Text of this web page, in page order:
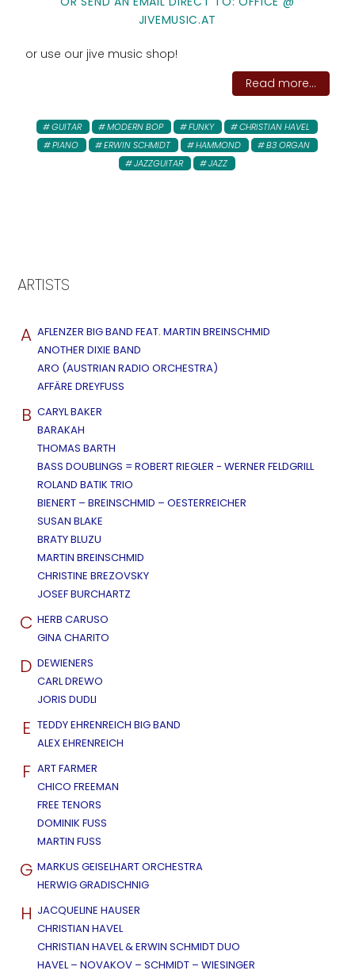
JIVEMUSIC.AT
or use our jive music shop!
Read more...
GUITAR MODERN BOP FUNKY
CHRISTIAN HAVEL
PIANO
ERWIN SCHMIDT HAMMOND
B3 ORGAN
JAZZGUITAR
JAZZ
ARTISTS
A AFLENZER BIG BAND FEAT. MARTIN BREINSCHMID
ANOTHER DIXIE BAND
ARO (AUSTRIAN RADIO ORCHESTRA)
AFFÄRE DREYFUSS
B CARYL BAKER
BARAKAH
THOMAS BARTH
BASS DOUBLINGS = ROBERT RIEGLER - WERNER FELDGRILL
ROLAND BATIK TRIO
BIENERT – BREINSCHMID – OESTERREICHER
SUSAN BLAKE
BRATY BLUZU
MARTIN BREINSCHMID
CHRISTINE BREZOVSKY
JOSEF BURCHARTZ
C HERB CARUSO
GINA CHARITO
D DEWIENERS
CARL DREWO
JORIS DUDLI
E TEDDY EHRENREICH BIG BAND
ALEX EHRENREICH
F ART FARMER
CHICO FREEMAN
FREE TENORS
DOMINIK FUSS
MARTIN FUSS
G MARKUS GEISELHART ORCHESTRA
HERWIG GRADISCHNIG
H JACQUELINE HAUSER
CHRISTIAN HAVEL
CHRISTIAN HAVEL & ERWIN SCHMIDT DUO
HAVEL – NOVAKOV – SCHMIDT – WIESINGER